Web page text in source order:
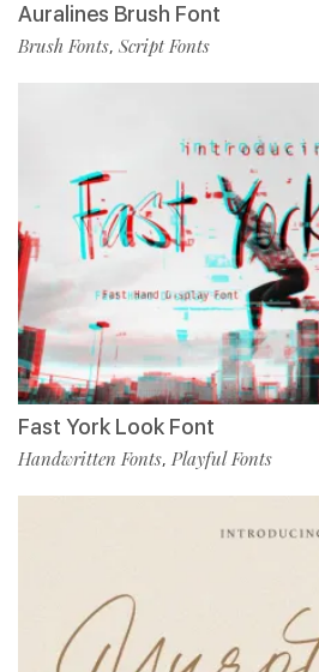
Auralines Brush Font
Brush Fonts, Script Fonts
Fast York Look Font
Handwritten Fonts, Playful Fonts